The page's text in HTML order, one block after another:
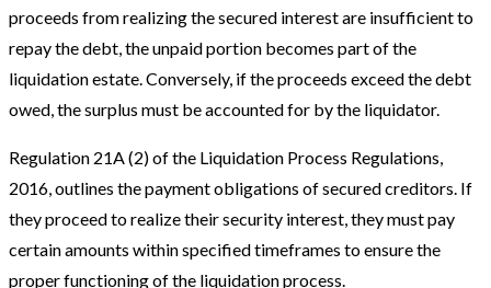
proceeds from realizing the secured interest are insufficient to
repay the debt, the unpaid portion becomes part of the
liquidation estate. Conversely, if the proceeds exceed the debt
owed, the surplus must be accounted for by the liquidator.
Regulation 21A (2) of the Liquidation Process Regulations,
2016, outlines the payment obligations of secured creditors. If
they proceed to realize their security interest, they must pay
certain amounts within specified timeframes to ensure the
proper functioning of the liquidation process.